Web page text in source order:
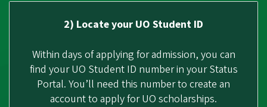
2) Locate your UO Student ID
Within days of applying for admission, you can
find your UO Student ID number in your Status
Portal. You’ll need this number to create an
account to apply for UO scholarships.